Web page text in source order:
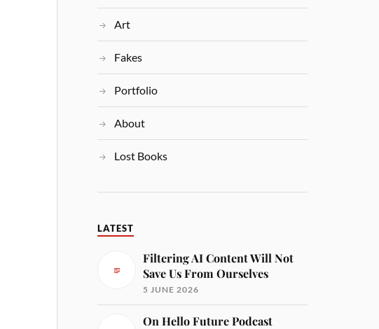
Art
Fakes
Portfolio
About
Lost Books
LATEST
Filtering AI Content Will Not
Save Us From Ourselves
5 JUNE 2026
On Hello Future Podcast